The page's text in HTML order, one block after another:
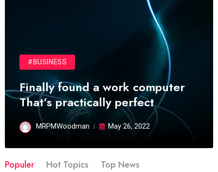
#BUSINESS
Finally found a work computer
That’s practically perfect
MRPMWoodman May 26, 2022
Populer Hot Topics Top News